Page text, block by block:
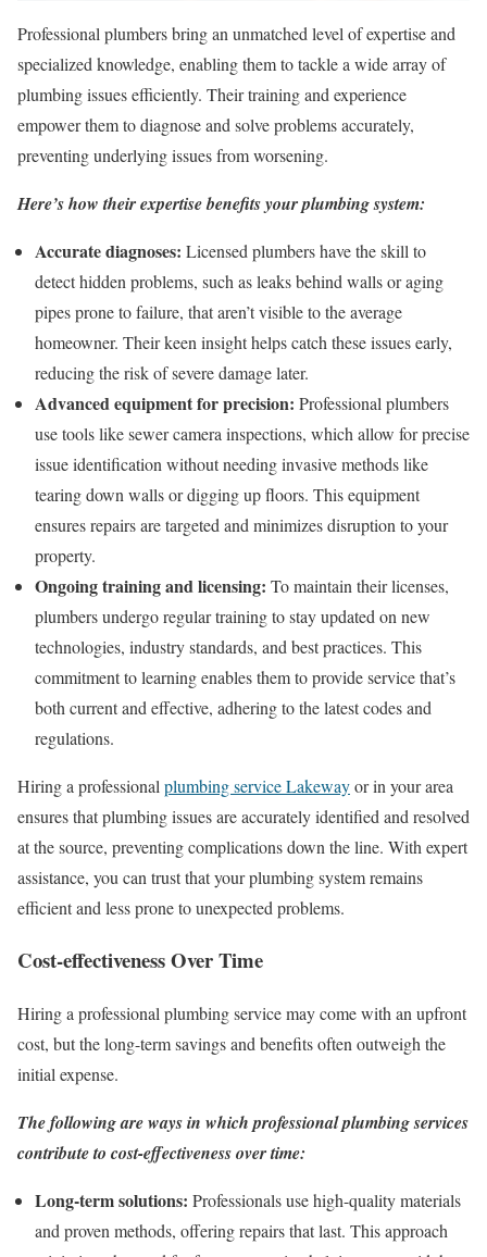
Professional plumbers bring an unmatched level of expertise and
specialized knowledge, enabling them to tackle a wide array of
plumbing issues efficiently. Their training and experience
empower them to diagnose and solve problems accurately,
preventing underlying issues from worsening.
Here’s how their expertise benefits your plumbing system:
Accurate diagnoses: Licensed plumbers have the skill to
detect hidden problems, such as leaks behind walls or aging
pipes prone to failure, that aren’t visible to the average
homeowner. Their keen insight helps catch these issues early,
reducing the risk of severe damage later.
Advanced equipment for precision: Professional plumbers
use tools like sewer camera inspections, which allow for precise
issue identification without needing invasive methods like
tearing down walls or digging up floors. This equipment
ensures repairs are targeted and minimizes disruption to your
property.
Ongoing training and licensing: To maintain their licenses,
plumbers undergo regular training to stay updated on new
technologies, industry standards, and best practices. This
commitment to learning enables them to provide service that’s
both current and effective, adhering to the latest codes and
regulations.
Hiring a professional plumbing service Lakewayor in your area
ensures that plumbing issues are accurately identified and resolved
at the source, preventing complications down the line. With expert
assistance, you can trust that your plumbing system remains
efficient and less prone to unexpected problems.
Cost-effectiveness Over Time
Hiring a professional plumbing service may come with an upfront
cost, but the long-term savings and benefits often outweigh the
initial expense.
The following are ways in which professional plumbing services
contribute to cost-effectiveness over time:
Long-term solutions: Professionals use high-quality materials
and proven methods, offering repairs that last. This approach